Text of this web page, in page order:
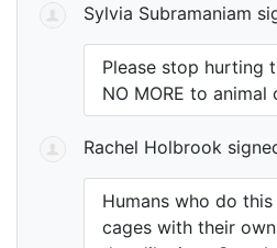
Sylvia Subramaniam
Please stop hurting
NO MORE to animal
Rachel Holbrook
Humans who do
cages with their